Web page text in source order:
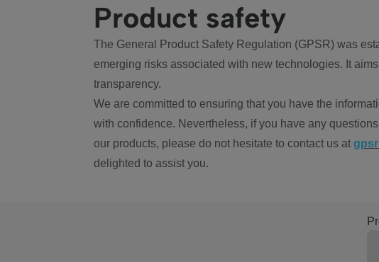
Product safety
The General Product Safety Regulation (GPSR) was
emerging risks associated with new technologies. It
transparency.
We are committed to ensuring that you have the
with confidence. Nevertheless, if you have any
our products, please do not hesitate to contact us at
delighted to assist you.